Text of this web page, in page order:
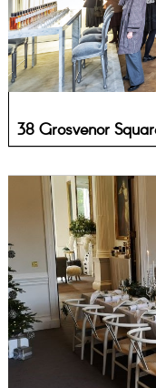
38 Grosvenor